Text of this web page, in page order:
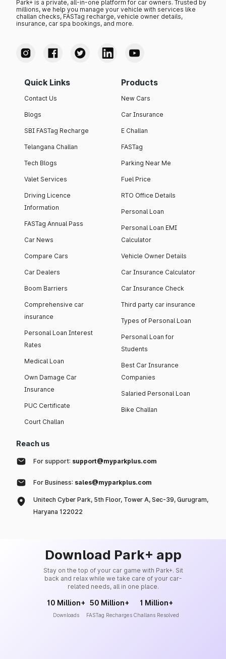
Park+ is a private, all-in-one platform for car owners. Trusted by
millions, we help you manage your vehicle with services like
challan checks, FASTag recharge, vehicle owner details,
insurance, car spa bookings, and more.
Quick Links
Contact Us
Blogs
SBI FASTag Recharge
Telangana Challan
Tech Blogs
Valet Services
Driving Licence
Information
FASTag Annual Pass
Car News
Compare Cars
Car Dealers
Boom Barriers
Comprehensive car
insurance
Personal Loan Interest
Rates
Medical Loan
Own Damage Car
Insurance
PUC Certificate
Court Challan
Products
New Cars
Car Insurance
E Challan
FASTag
Parking Near Me
Fuel Price
RTO Office Details
Personal Loan
Personal Loan EMI
Calculator
Vehicle Owner Details
Car Insurance Calculator
Car Insurance Check
Third party car insurance
Types of Personal Loan
Personal Loan for
Students
Best Car Insurance
Companies
Salaried Personal Loan
Bike Challan
Reach us
For support: support@myparkplus.com
For Business: sales@myparkplus.com
Unitech Cyber Park, 5th Floor, Tower A, Sec-39, Gurugram,
Haryana 122022
Download Park+ app
Stay on the top of your car game with Park+. Sit
back and relax while we take care of your car-
related needs, all in one place.
10 Million+
Downloads
50 Million+
FASTag Recharges
1 Million+
Challans Resolved